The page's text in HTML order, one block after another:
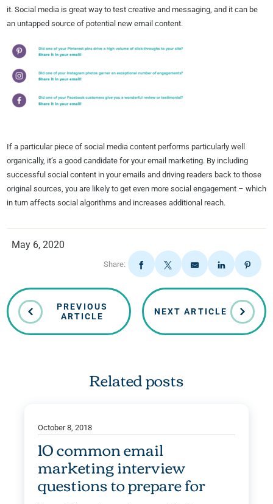
it. Social media is great way to test creative and messaging, and it can be
an untapped source of potential new email content.
If a particular piece of social media content performs particularly well
organically, it’s a good candidate for your email marketing. By including
successful social content in your emails and driving readers back to those
original sources, you are likely to get even more social engagement – which
in turn affects social algorithms and increases additional reach.
May 6, 2020
Share:
PREVIOUS
ARTICLE
NEXT ARTICLE
Related posts
October 8, 2018
10 common email
marketing interview
questions to prepare for